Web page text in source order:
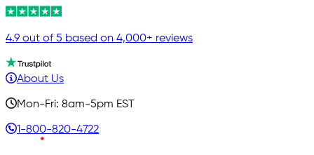
4.9 out of 5 based on 4,000+ reviews
About Us
Mon-Fri: 8am-5pm EST
1-800-820-4722